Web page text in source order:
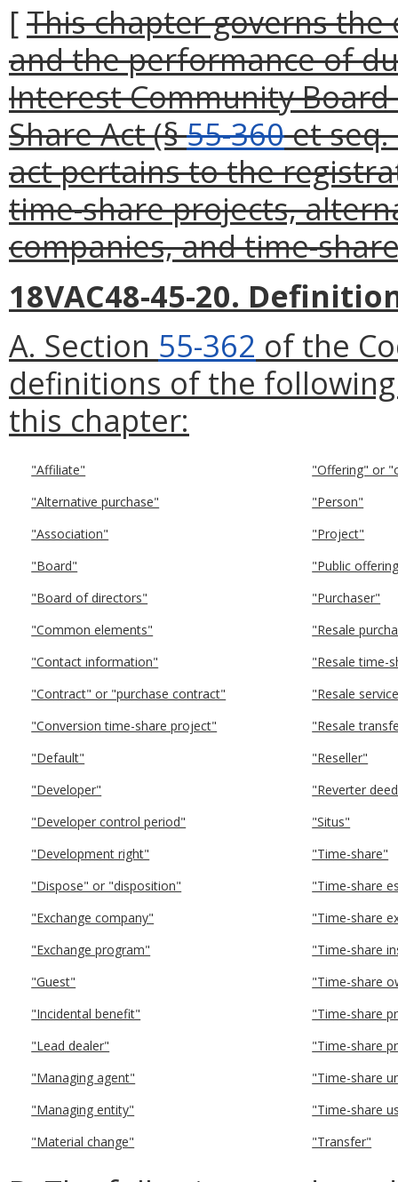
[This chapter governs
and the performance of
Interest Community Board
Share Act (§55-360et seq.
act pertains to the
time-share projects,
companies, and time-
18VAC48-45-20.
A. Section 55-362 of the
definitions of the
this chapter:
"Affiliate"
"Alternative purchase"
"Association"
"Board"
"Board of directors"
"Common elements"
"Contact information"
"Contract" or "purchase contract"
"Conversion time-share project"
"Default"
"Developer"
"Developer control period"
"Development right"
"Dispose" or "disposition"
"Exchange company"
"Exchange program"
"Guest"
"Incidental benefit"
"Lead dealer"
"Managing agent"
"Managing entity"
"Material change"
"Offering" or
"Person"
"Project"
"Public
"Purchaser"
"Resale
"Resale time-
"Resale
"Resale
"Reseller"
"Reverter
"Situs"
"Time-share"
"Time-share
"Time-share
"Time-share
"Time-share
"Time-share
"Time-share
"Time-share
"Time-share
"Transfer"